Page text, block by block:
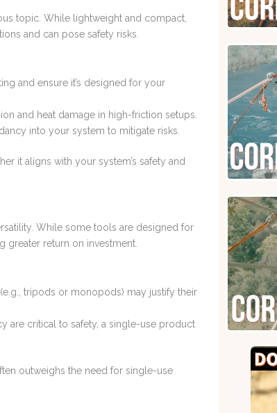
topic. While lightweight and compact,
and can pose safety risks.
and ensure it’s designed for your
and heat damage in high-friction setups.
into your system to mitigate risks.
it aligns with your system’s safety and
While some tools are designed for
greater return on investment.
tripods or monopods) may justify their
are critical to safety, a single-use product
outweighs the need for single-use